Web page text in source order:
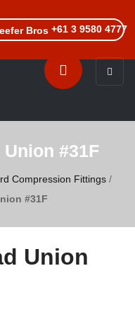
+61 3 9580 4777
#31F
Compression Fittings /
#31F
Union